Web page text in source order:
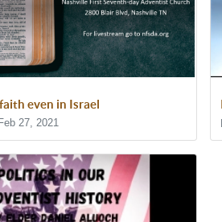
even in Israel
Feb 27, 2021